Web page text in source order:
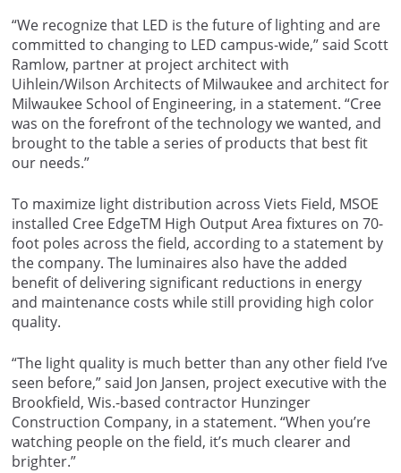
“We recognize that LED is the future of lighting and are
committed to changing to LED campus-wide,” said Scott
Ramlow, partner at project architect with
Uihlein/Wilson Architects of Milwaukee and architect for
Milwaukee School of Engineering, in a statement. “Cree
was on the forefront of the technology we wanted, and
brought to the table a series of products that best fit
our needs.”
To maximize light distribution across Viets Field, MSOE
installed Cree EdgeTM High Output Area fixtures on 70-
foot poles across the field, according to a statement by
the company. The luminaires also have the added
benefit of delivering significant reductions in energy
and maintenance costs while still providing high color
quality.
“The light quality is much better than any other field I’ve
seen before,” said Jon Jansen, project executive with the
Brookfield, Wis.-based contractor Hunzinger
Construction Company, in a statement. “When you’re
watching people on the field, it’s much clearer and
brighter.”